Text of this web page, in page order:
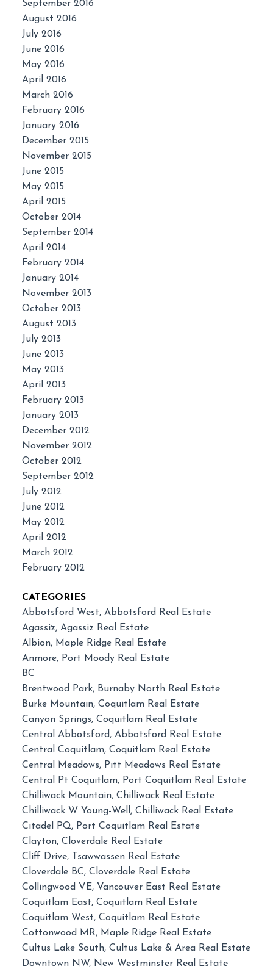
September 2016
August 2016
July 2016
June 2016
May 2016
April 2016
March 2016
February 2016
January 2016
December 2015
November 2015
June 2015
May 2015
April 2015
October 2014
September 2014
April 2014
February 2014
January 2014
November 2013
October 2013
August 2013
July 2013
June 2013
May 2013
April 2013
February 2013
January 2013
December 2012
November 2012
October 2012
September 2012
July 2012
June 2012
May 2012
April 2012
March 2012
February 2012
CATEGORIES
Abbotsford West, Abbotsford Real Estate
Agassiz, Agassiz Real Estate
Albion, Maple Ridge Real Estate
Anmore, Port Moody Real Estate
BC
Brentwood Park, Burnaby North Real Estate
Burke Mountain, Coquitlam Real Estate
Canyon Springs, Coquitlam Real Estate
Central Abbotsford, Abbotsford Real Estate
Central Coquitlam, Coquitlam Real Estate
Central Meadows, Pitt Meadows Real Estate
Central Pt Coquitlam, Port Coquitlam Real Estate
Chilliwack Mountain, Chilliwack Real Estate
Chilliwack W Young-Well, Chilliwack Real Estate
Citadel PQ, Port Coquitlam Real Estate
Clayton, Cloverdale Real Estate
Cliff Drive, Tsawwassen Real Estate
Cloverdale BC, Cloverdale Real Estate
Collingwood VE, Vancouver East Real Estate
Coquitlam East, Coquitlam Real Estate
Coquitlam West, Coquitlam Real Estate
Cottonwood MR, Maple Ridge Real Estate
Cultus Lake South, Cultus Lake & Area Real Estate
Downtown NW, New Westminster Real Estate